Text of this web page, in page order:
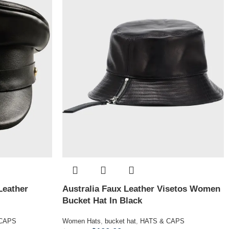
Australia Faux Leather Visetos Women
Bucket Hat In Black
Women Hats, bucket hat, HATS & CAPS